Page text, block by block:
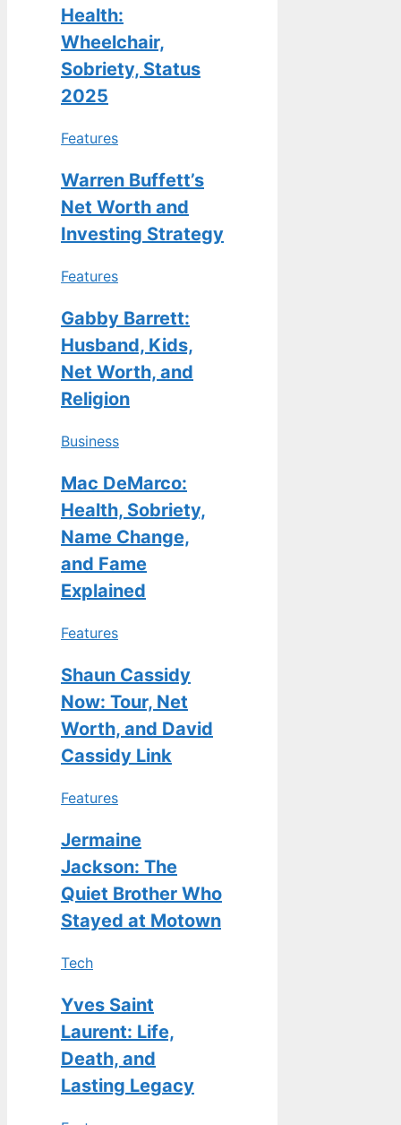
Health:
Wheelchair,
Sobriety, Status
2025
Features
Warren Buffett’s
Net Worth and
Investing Strategy
Features
Gabby Barrett:
Husband, Kids,
Net Worth, and
Religion
Business
Mac DeMarco:
Health, Sobriety,
Name Change,
and Fame
Explained
Features
Shaun Cassidy
Now: Tour, Net
Worth, and David
Cassidy Link
Features
Jermaine
Jackson: The
Quiet Brother Who
Stayed at Motown
Tech
Yves Saint
Laurent: Life,
Death, and
Lasting Legacy